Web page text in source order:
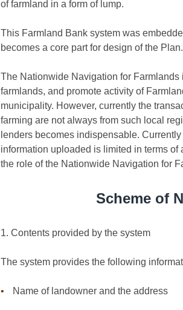
of farmland in a form of lump.
This Farmland Bank system was
becomes a core part for design of the Plan.
The Nationwide Navigation for
farmlands, and promote activity of
municipality. However, currently the
farming are not always from such local
lenders becomes indispensable.
information uploaded is limited in terms of
the role of the Nationwide Navigation for
Scheme of
1. Contents provided by the system
The system provides the following
Name of landowner and the address